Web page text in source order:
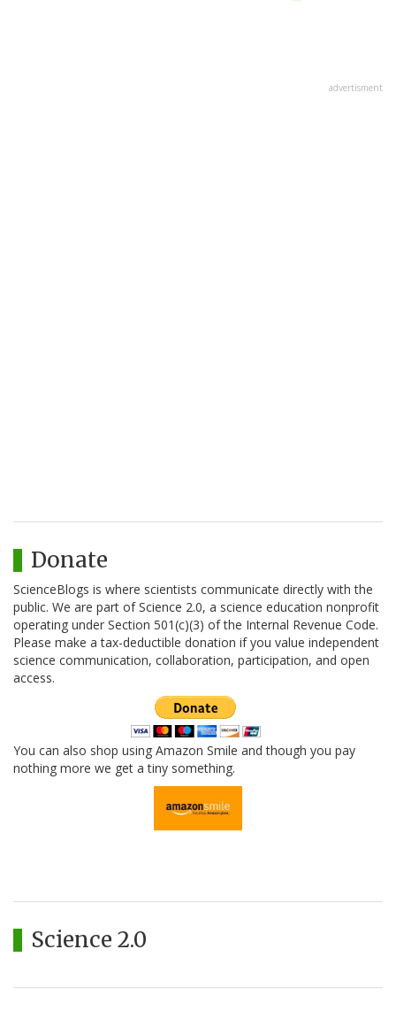
advertisment
Donate
ScienceBlogs is where scientists communicate directly with the
public. We are part of Science 2.0, a science education nonprofit
operating under Section 501(c)(3) of the Internal Revenue Code.
Please make a tax-deductible donation if you value independent
science communication, collaboration, participation, and open
access.
You can also shop using Amazon Smile and though you pay
nothing more we get a tiny something.
Science 2.0